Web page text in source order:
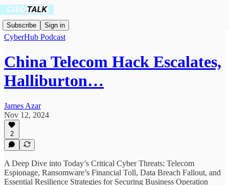
Subscribe Sign in
CyberHub Podcast
China Telecom Hack Escalates,
Halliburton…
James Azar
Nov 12, 2024
2
A Deep Dive into Today’s Critical Cyber Threats: Telecom
Espionage, Ransomware’s Financial Toll, Data Breach Fallout, and
Essential Resilience Strategies for Securing Business Operation